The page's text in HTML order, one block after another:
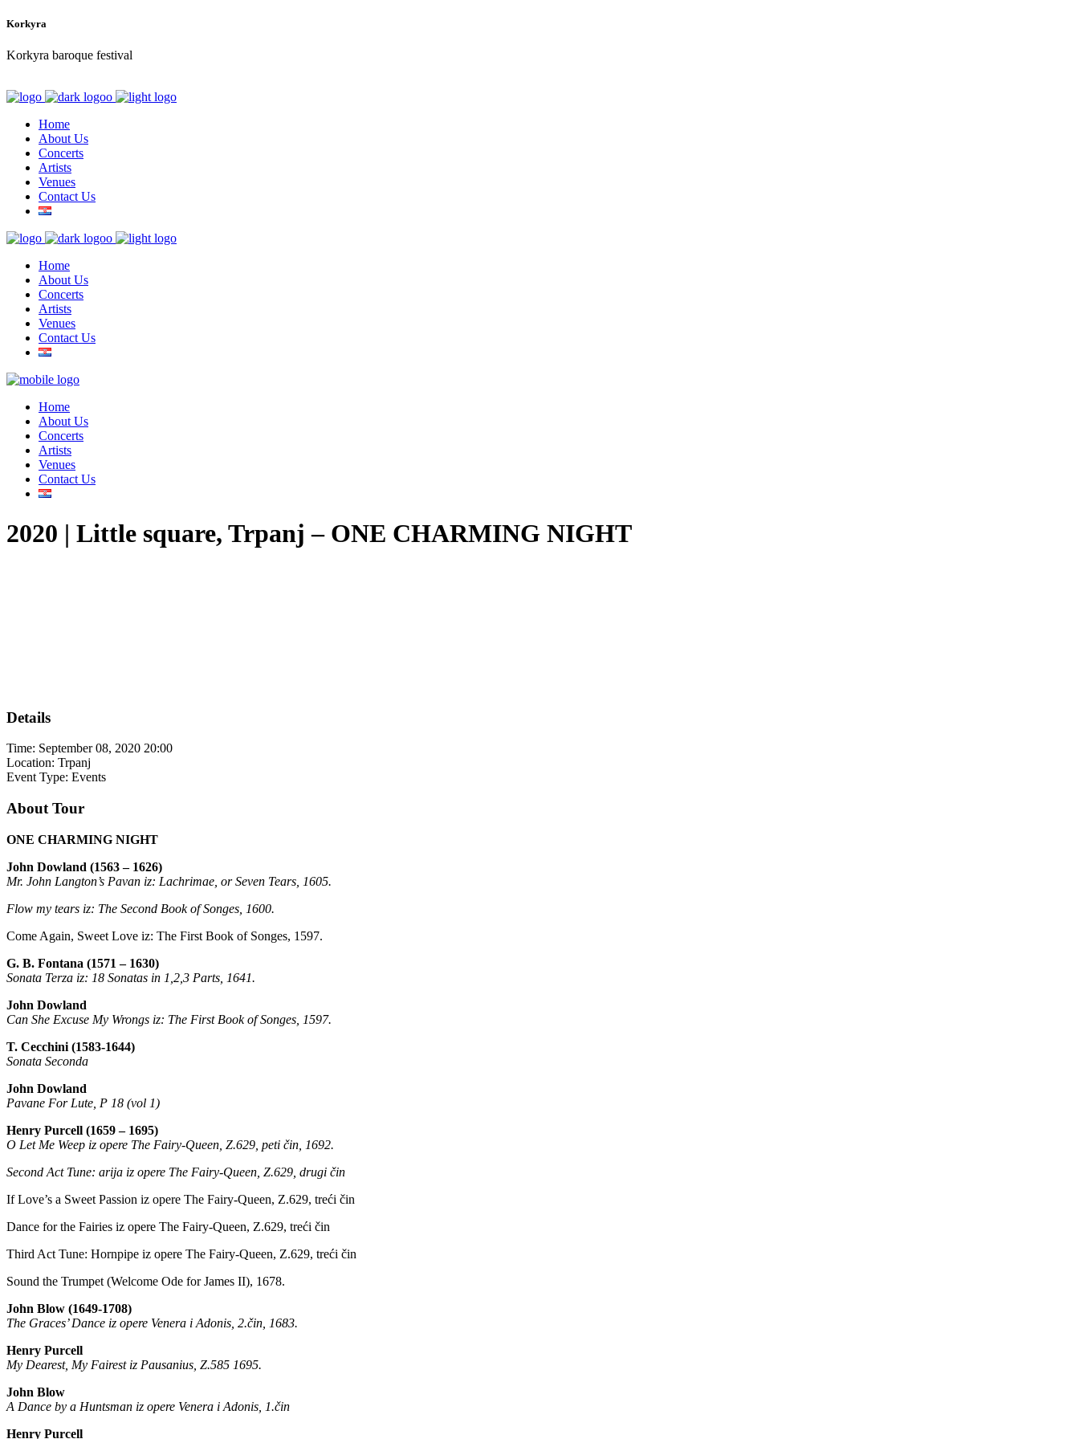
Korkyra
Korkyra baroque festival
Home
About Us
Concerts
Artists
Venues
Contact Us
Home
About Us
Concerts
Artists
Venues
Contact Us
Home
About Us
Concerts
Artists
Venues
Contact Us
2020 | Little square, Trpanj – ONE CHARMING NIGHT
Details
Time: September 08, 2020 20:00
Location: Trpanj
Event Type: Events
About Tour
ONE CHARMING NIGHT
John Dowland (1563 – 1626)
Mr. John Langton’s Pavan iz: Lachrimae, or Seven Tears, 1605.
Flow my tears iz: The Second Book of Songes, 1600.
Come Again, Sweet Love iz: The First Book of Songes, 1597.
G. B. Fontana (1571 – 1630)
Sonata Terza iz: 18 Sonatas in 1,2,3 Parts, 1641.
John Dowland
Can She Excuse My Wrongs iz: The First Book of Songes, 1597.
T. Cecchini (1583-1644)
Sonata Seconda
John Dowland
Pavane For Lute, P 18 (vol 1)
Henry Purcell (1659 – 1695)
O Let Me Weep iz opere The Fairy-Queen, Z.629, peti čin, 1692.
Second Act Tune: arija iz opere The Fairy-Queen, Z.629, drugi čin
If Love’s a Sweet Passion iz opere The Fairy-Queen, Z.629, treći čin
Dance for the Fairies iz opere The Fairy-Queen, Z.629, treći čin
Third Act Tune: Hornpipe iz opere The Fairy-Queen, Z.629, treći čin
Sound the Trumpet (Welcome Ode for James II), 1678.
John Blow (1649-1708)
The Graces’ Dance iz opere Venera i Adonis, 2.čin, 1683.
Henry Purcell
My Dearest, My Fairest iz Pausanius, Z.585 1695.
John Blow
A Dance by a Huntsman iz opere Venera i Adonis, 1.čin
Henry Purcell